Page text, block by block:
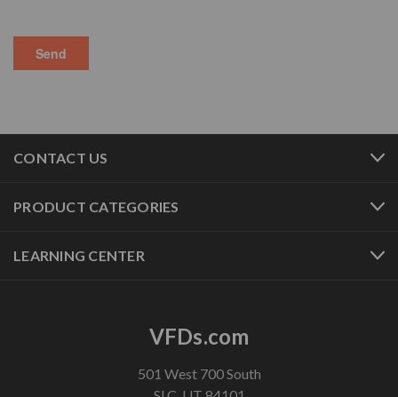
CONTACT US
PRODUCT CATEGORIES
LEARNING CENTER
VFDs.com
501 West 700 South